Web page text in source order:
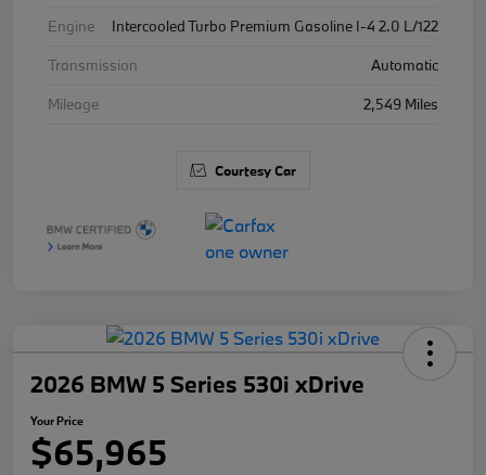
Engine
Intercooled Turbo Premium Gasoline I-4 2.0 L/122
Transmission
Automatic
Mileage
2,549 Miles
Courtesy Car
2026 BMW 5 Series 530i xDrive
Your Price
$65,965